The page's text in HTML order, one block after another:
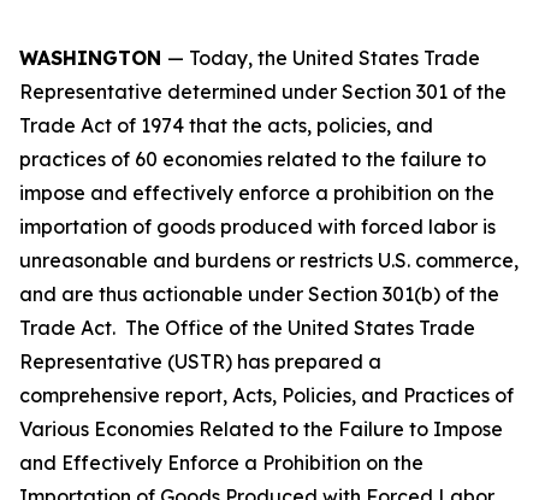
WASHINGTON — Today, the United States Trade
Representative determined under Section 301 of the
Trade Act of 1974 that the acts, policies, and
practices of 60 economies related to the failure to
impose and effectively enforce a prohibition on the
importation of goods produced with forced labor is
unreasonable and burdens or restricts U.S. commerce,
and are thus actionable under Section 301(b) of the
Trade Act. The Office of the United States Trade
Representative (USTR) has prepared a
comprehensive report, Acts, Policies, and Practices of
Various Economies Related to the Failure to Impose
and Effectively Enforce a Prohibition on the